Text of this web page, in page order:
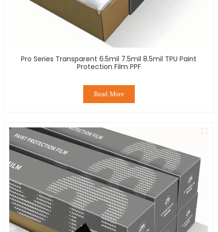
Pro Series Transparent 6.5mil 7.5mil 8.5mil TPU Paint
Protection Film PPF
Read More